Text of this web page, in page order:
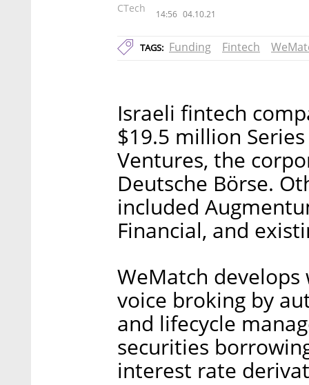
CTech 14:56 04.10.21
TAGS: Funding Fintech
Israeli fintech
$19.5 million
Ventures, the
Deutsche Börse.
included
Financial, and
WeMatch
voice broking by
and lifecycle
securities
interest rate